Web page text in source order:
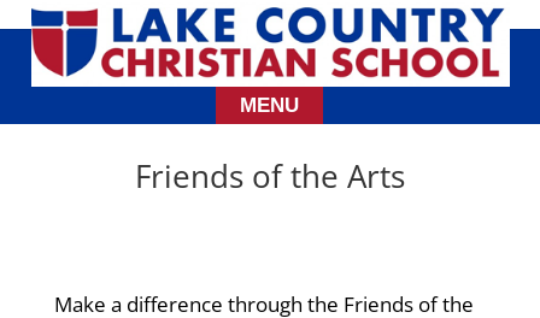
Friends of the Arts
Make a difference through the Friends of the